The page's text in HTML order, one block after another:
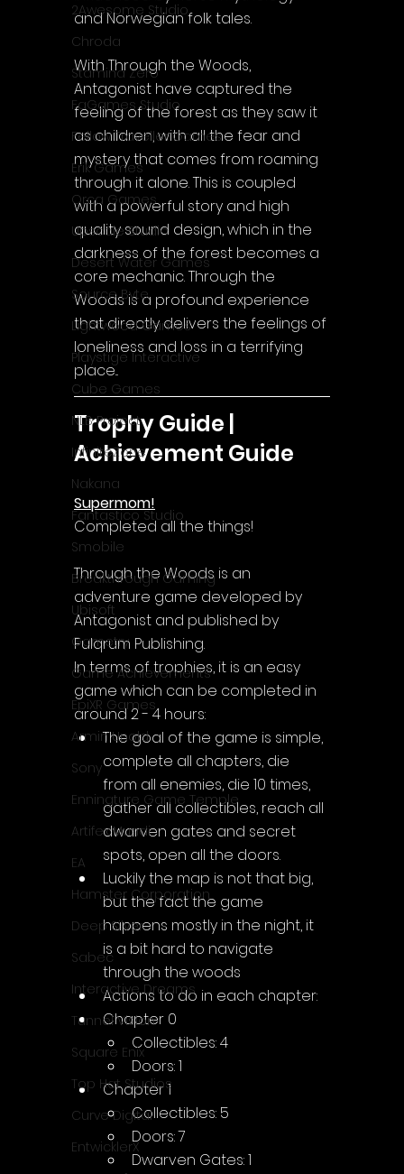
2Awesome Studio
Chroda
Stamina Zero
FaGames Studio
Fellow Traveller Games
Erik Games
Orca Games
Upscale Studio
Desert Water Games
Source Byte
Lightwood Games
Playstige Interactive
Cube Games
NLB Project
InfiniteZone
Nakana
Fantastico Studio
Smobile
Breakthrough Gaming
Ubisoft
Gametry
Game Achievements
EpiXR Games
Armin Unold
Sony
Enningture Game Temple
Artifex Mundi
EA
Hamster Corporation
Deep Silver
Sabec
Interactive Dreams
Tunnel Vision
Square Enix
Top Hat Studios
Curve Digital
EntwicklerX
and Norwegian folk tales.
With Through the Woods,
Antagonist have captured the
feeling of the forest as they saw it
as children, with all the fear and
mystery that comes from roaming
through it alone. This is coupled
with a powerful story and high
quality sound design, which in the
darkness of the forest becomes a
core mechanic. Through the
Woods is a profound experience
that directly delivers the feelings of
loneliness and loss in a terrifying
place...
Trophy Guide |
Achievement Guide
Supermom!
Completed all the things!
Through the Woods is an
adventure game developed by
Antagonist and published by
Fulqrum Publishing.
In terms of trophies, it is an easy
game which can be completed in
around 2 - 4 hours:
The goal of the game is simple,
complete all chapters, die
from all enemies, die 10 times,
gather all collectibles, reach all
dwarven gates and secret
spots, open all the doors.
Luckily the map is not that big,
but the fact the game
happens mostly in the night, it
is a bit hard to navigate
through the woods
Actions to do in each chapter:
Chapter 0
Collectibles: 4
Doors: 1
Chapter 1
Collectibles: 5
Doors: 7
Dwarven Gates: 1